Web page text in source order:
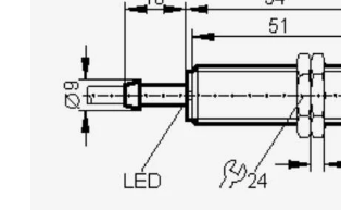
challenges.